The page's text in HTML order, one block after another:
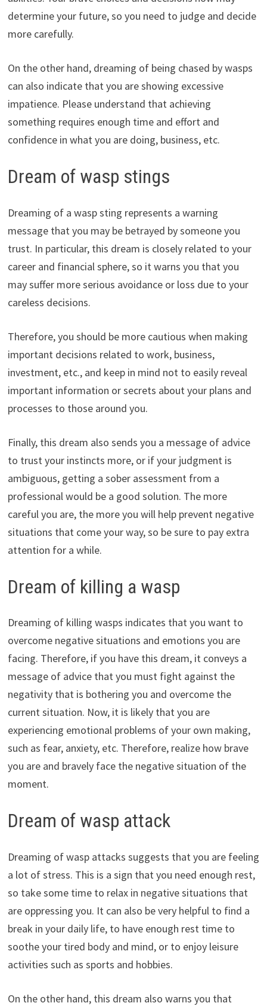
determine your future, so you need to judge and decide
more carefully.
On the other hand, dreaming of being chased by wasps
can also indicate that you are showing excessive
impatience. Please understand that achieving
something requires enough time and effort and
confidence in what you are doing, business, etc.
Dream of wasp stings
Dreaming of a wasp sting represents a warning
message that you may be betrayed by someone you
trust. In particular, this dream is closely related to your
career and financial sphere, so it warns you that you
may suffer more serious avoidance or loss due to your
careless decisions.
Therefore, you should be more cautious when making
important decisions related to work, business,
investment, etc., and keep in mind not to easily reveal
important information or secrets about your plans and
processes to those around you.
Finally, this dream also sends you a message of advice
to trust your instincts more, or if your judgment is
ambiguous, getting a sober assessment from a
professional would be a good solution. The more
careful you are, the more you will help prevent negative
situations that come your way, so be sure to pay extra
attention for a while.
Dream of killing a wasp
Dreaming of killing wasps indicates that you want to
overcome negative situations and emotions you are
facing. Therefore, if you have this dream, it conveys a
message of advice that you must fight against the
negativity that is bothering you and overcome the
current situation. Now, it is likely that you are
experiencing emotional problems of your own making,
such as fear, anxiety, etc. Therefore, realize how brave
you are and bravely face the negative situation of the
moment.
Dream of wasp attack
Dreaming of wasp attacks suggests that you are feeling
a lot of stress. This is a sign that you need enough rest,
so take some time to relax in negative situations that
are oppressing you. It can also be very helpful to find a
break in your daily life, to have enough rest time to
soothe your tired body and mind, or to enjoy leisure
activities such as sports and hobbies.
On the other hand, this dream also warns you that